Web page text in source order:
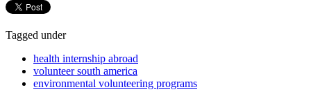
Tagged under
health internship abroad
volunteer south america
environmental volunteering programs